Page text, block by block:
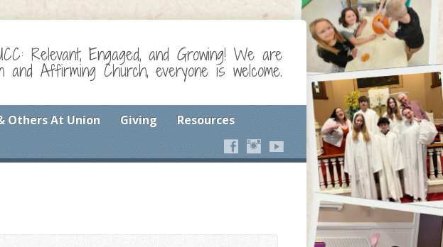
Relevant, Engaged, and Growing! We are
and Affirming Church, everyone is welcome.
Others At Union Giving Resources